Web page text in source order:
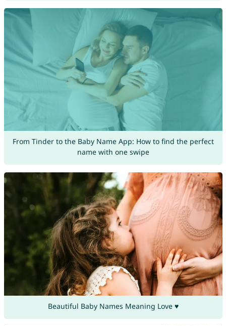
From Tinder to the Baby Name App: How to find the perfect
name with one swipe
Beautiful Baby Names Meaning Love ♥